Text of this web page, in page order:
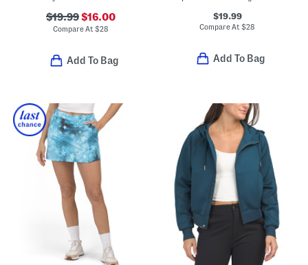
$19.99$16.00
Compare At $28
Add To Bag
$19.99
Compare At$28
Add To Bag